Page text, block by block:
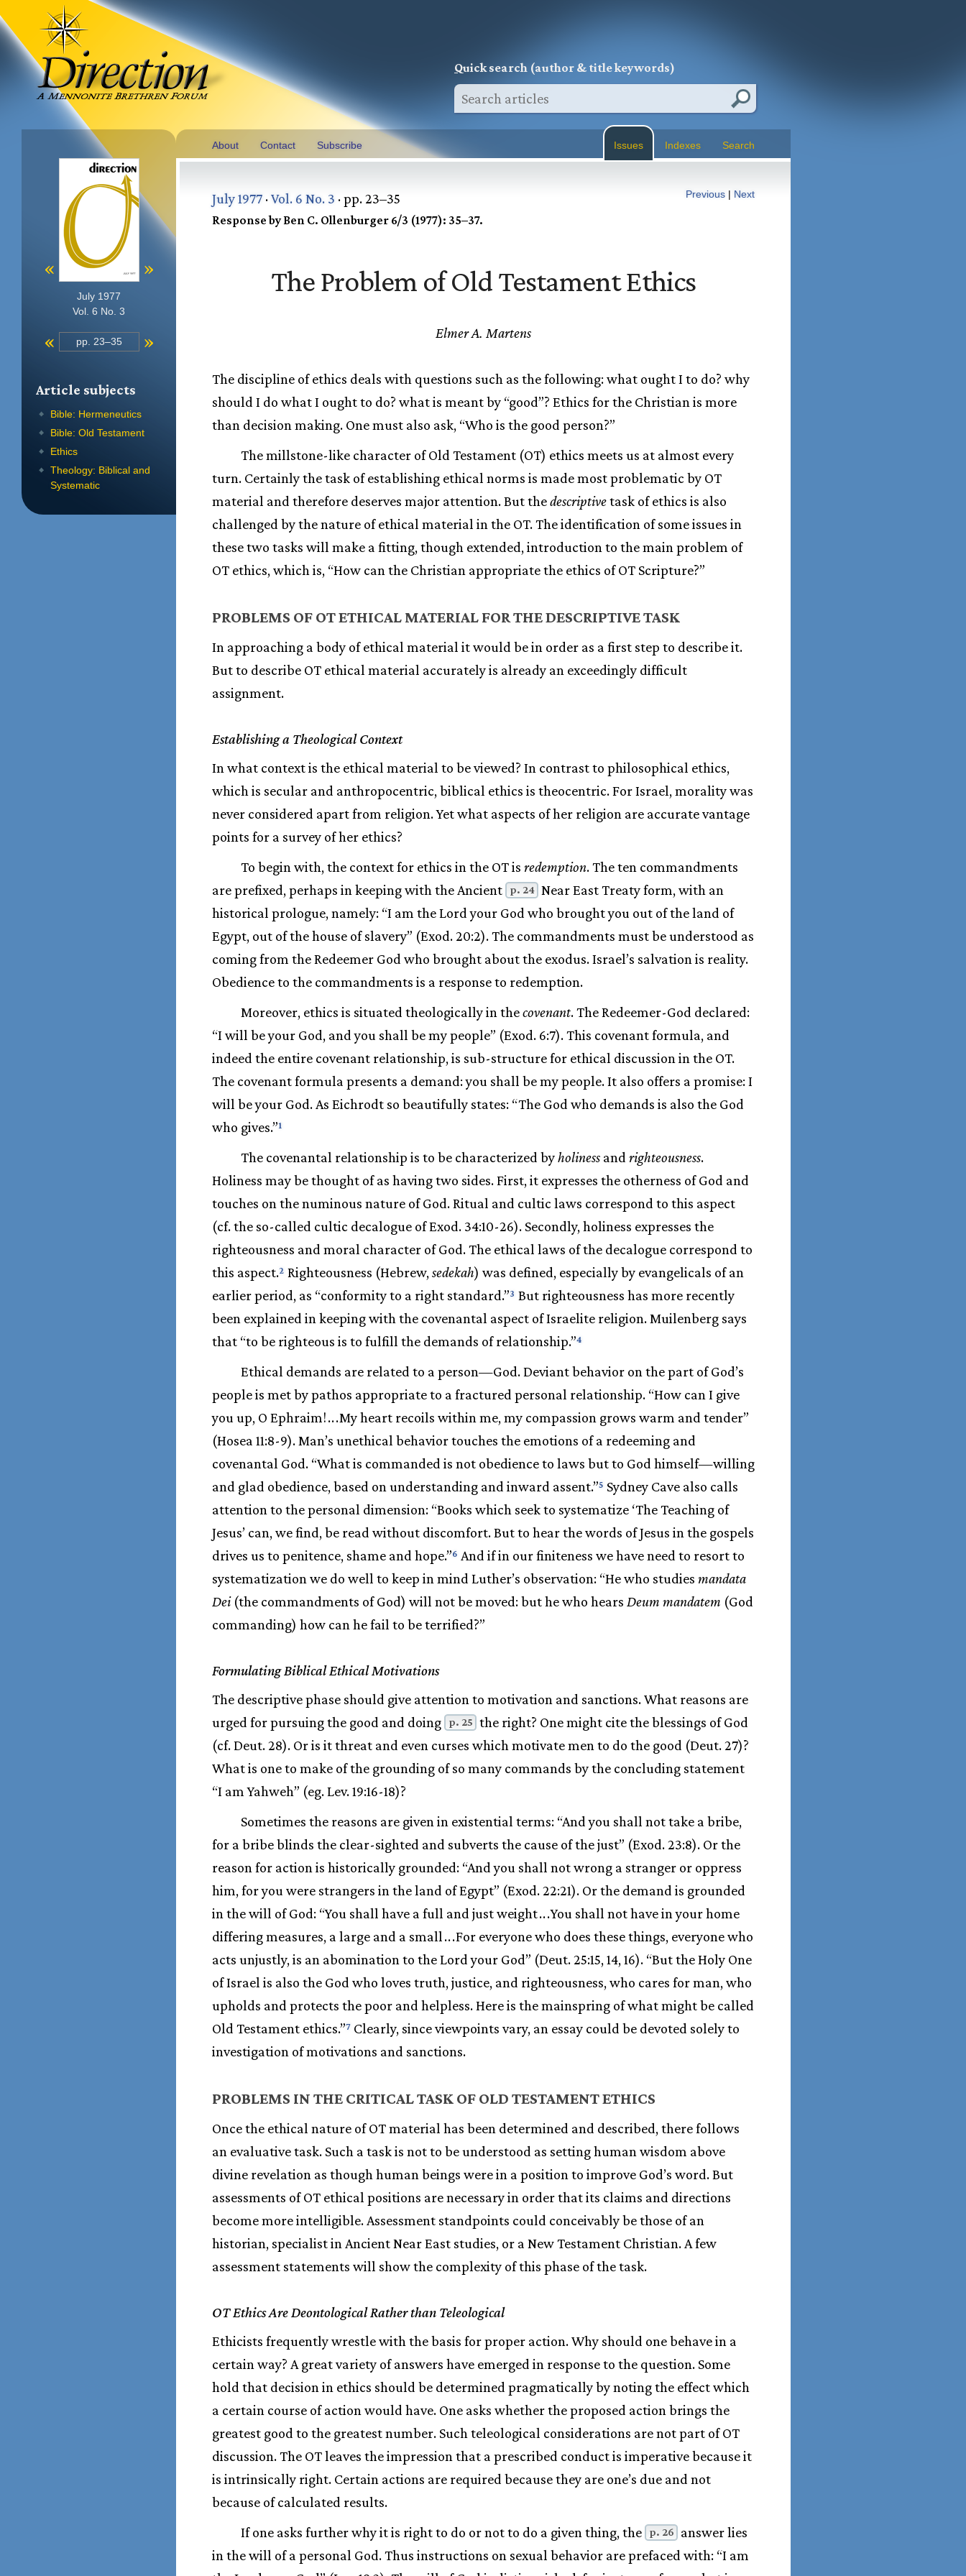
Quick search (author & title keywords)
About Contact Subscribe Issues Indexes Search
Previous | Next
July 1977 ·Vol. 6 No. 3 · pp. 23–35
Response by Ben C. Ollenburger 6/3 (1977): 35–37.
The Problem of Old Testament Ethics
Elmer A. Martens
The discipline of ethics deals with questions such as the following: what ought I to do? why
should I do what I ought to do? what is meant by “good”? Ethics for the Christian is more
than decision making. One must also ask, “Who is the good person?”
The millstone-like character of Old Testament (OT) ethics meets us at almost every
turn. Certainly the task of establishing ethical norms is made most problematic by OT
material and therefore deserves major attention. But thedescriptivetask of ethics is also
challenged by the nature of ethical material in the OT. The identification of some issues in
these two tasks will make a fitting, though extended, introduction to the main problem of
OT ethics, which is, “How can the Christian appropriate the ethics of OT Scripture?”
PROBLEMS OF OT ETHICAL MATERIAL FOR THE DESCRIPTIVE TASK
In approaching a body of ethical material it would be in order as a first step to describe it.
But to describe OT ethical material accurately is already an exceedingly difficult
assignment.
Establishing a Theological Context
In what context is the ethical material to be viewed? In contrast to philosophical ethics,
which is secular and anthropocentric, biblical ethics is theocentric. For Israel, morality was
never considered apart from religion. Yet what aspects of her religion are accurate vantage
points for a survey of her ethics?
To begin with, the context for ethics in the OT is redemption. The ten commandments
are prefixed, perhaps in keeping with the Ancient
p. 24 Near East Treaty form, with an
historical prologue, namely: “I am the Lord your God who brought you out of the land of
Egypt, out of the house of slavery” (Exod. 20:2). The commandments must be understood as
coming from the Redeemer God who brought about the exodus. Israel’s salvation is reality.
Obedience to the commandments is a response to redemption.
Moreover, ethics is situated theologically in thecovenant. The Redeemer-God declared:
“I will be your God, and you shall be my people” (Exod. 6:7). This covenant formula, and
indeed the entire covenant relationship, is sub-structure for ethical discussion in the OT.
The covenant formula presents a demand: you shall be my people. It also offers a promise: I
will be your God. As Eichrodt so beautifully states: “The God who demands is also the God
who gives.”1
The covenantal relationship is to be characterized byholiness and righteousness.
Holiness may be thought of as having two sides. First, it expresses the otherness of God and
touches on the numinous nature of God. Ritual and cultic laws correspond to this aspect
(cf. the so-called cultic decalogue of Exod. 34:10-26). Secondly, holiness expresses the
righteousness and moral character of God. The ethical laws of the decalogue correspond to
this aspect.2 Righteousness (Hebrew,sedekah) was defined, especially by evangelicals of an
earlier period, as “conformity to a right standard.”3 But righteousness has more recently
been explained in keeping with the covenantal aspect of Israelite religion. Muilenberg says
that “to be righteous is to fulfill the demands of relationship.”4
Ethical demands are related to a person—God. Deviant behavior on the part of God’s
people is met by pathos appropriate to a fractured personal relationship. “How can I give
you up, O Ephraim!...My heart recoils within me, my compassion grows warm and tender”
(Hosea 11:8-9). Man’s unethical behavior touches the emotions of a redeeming and
covenantal God. “What is commanded is not obedience to laws but to God himself—willing
and glad obedience, based on understanding and inward assent.”5 Sydney Cave also calls
attention to the personal dimension: “Books which seek to systematize ‘The Teaching of
Jesus’ can, we find, be read without discomfort. But to hear the words of Jesus in the gospels
drives us to penitence, shame and hope.”6 And if in our finiteness we have need to resort to
systematization we do well to keep in mind Luther’s observation: “He who studies mandata
Dei(the commandments of God) will not be moved: but he who hears Deum mandatem (God
commanding) how can he fail to be terrified?”
Formulating Biblical Ethical Motivations
The descriptive phase should give attention to motivation and sanctions. What reasons are
urged for pursuing the good and doing
p. 25 the right? One might cite the blessings of God
(cf. Deut. 28). Or is it threat and even curses which motivate men to do the good (Deut. 27)?
What is one to make of the grounding of so many commands by the concluding statement
“I am Yahweh” (eg. Lev. 19:16-18)?
Sometimes the reasons are given in existential terms: “And you shall not take a bribe,
for a bribe blinds the clear-sighted and subverts the cause of the just” (Exod. 23:8). Or the
reason for action is historically grounded: “And you shall not wrong a stranger or oppress
him, for you were strangers in the land of Egypt” (Exod. 22:21). Or the demand is grounded
in the will of God: “You shall have a full and just weight...You shall not have in your home
differing measures, a large and a small ...For everyone who does these things, everyone who
acts unjustly, is an abomination to the Lord your God” (Deut. 25:15, 14, 16). “But the Holy One
of Israel is also the God who loves truth, justice, and righteousness, who cares for man, who
upholds and protects the poor and helpless. Here is the mainspring of what might be called
Old Testament ethics.”7 Clearly, since viewpoints vary, an essay could be devoted solely to
investigation of motivations and sanctions.
PROBLEMS IN THE CRITICAL TASK OF OLD TESTAMENT ETHICS
Once the ethical nature of OT material has been determined and described, there follows
an evaluative task. Such a task is not to be understood as setting human wisdom above
divine revelation as though human beings were in a position to improve God’s word. But
assessments of OT ethical positions are necessary in order that its claims and directions
become more intelligible. Assessment standpoints could conceivably be those of an
historian, specialist in Ancient Near East studies, or a New Testament Christian. A few
assessment statements will show the complexity of this phase of the task.
OT Ethics Are Deontological Rather than Teleological
Ethicists frequently wrestle with the basis for proper action. Why should one behave in a
certain way? A great variety of answers have emerged in response to the question. Some
hold that decision in ethics should be determined pragmatically by noting the effect which
a certain course of action would have. One asks whether the proposed action brings the
greatest good to the greatest number. Such teleological considerations are not part of OT
discussion. The OT leaves the impression that a prescribed conduct is imperative because it
is intrinsically right. Certain actions are required because they are one’s due and not
because of calculated results.
If one asks further why it is right to do or not to do a given thing, the
p. 26
answer lies
in the will of a personal God. Thus instructions on sexual behavior are prefaced with: “I am
« »
July 1977
Vol. 6 No. 3
« pp. 23–35 »
Article subjects
Bible: Hermeneutics
Bible: Old Testament
Ethics
Theology: Biblical and
Systematic